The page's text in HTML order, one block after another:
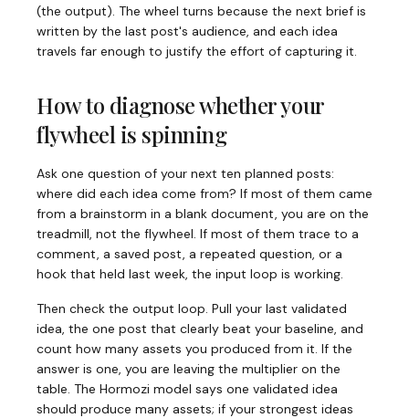
(the output). The wheel turns because the next brief is
written by the last post's audience, and each idea
travels far enough to justify the effort of capturing it.
How to diagnose whether your
flywheel is spinning
Ask one question of your next ten planned posts:
where did each idea come from? If most of them came
from a brainstorm in a blank document, you are on the
treadmill, not the flywheel. If most of them trace to a
comment, a saved post, a repeated question, or a
hook that held last week, the input loop is working.
Then check the output loop. Pull your last validated
idea, the one post that clearly beat your baseline, and
count how many assets you produced from it. If the
answer is one, you are leaving the multiplier on the
table. The Hormozi model says one validated idea
should produce many assets; if your strongest ideas